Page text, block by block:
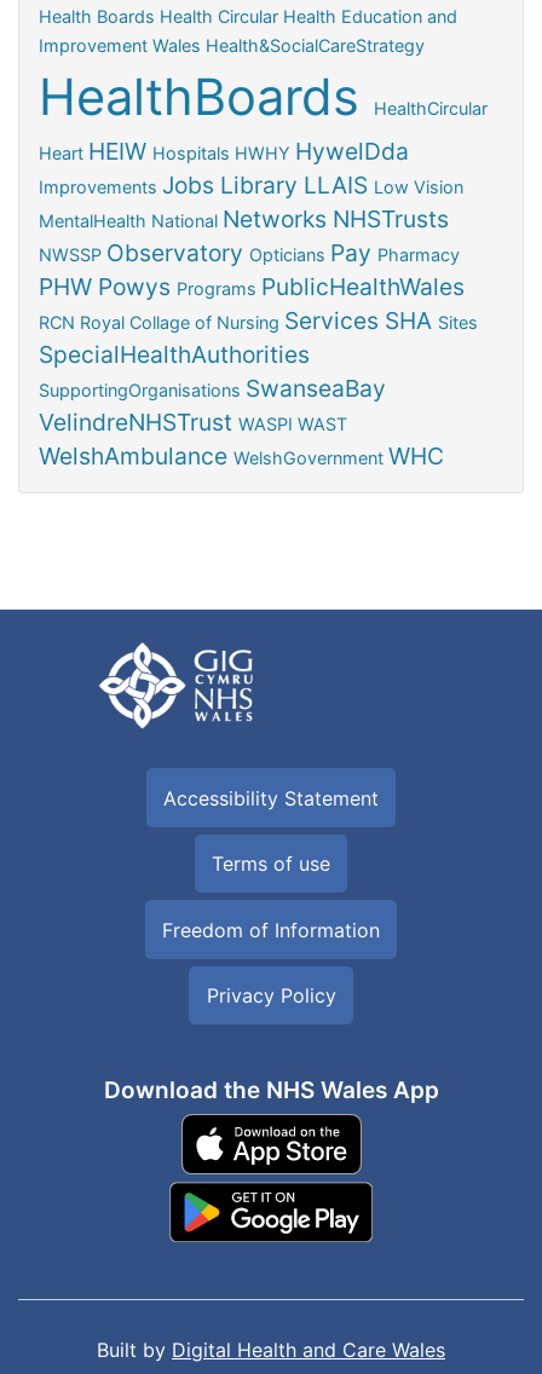
Health Boards Health Circular Health Education and
Improvement Wales Health&SocialCareStrategy
HealthBoards HealthCircular
Heart HEIW Hospitals HWHY HywelDda
Improvements Jobs Library LLAIS Low Vision
MentalHealth National Networks NHSTrusts
NWSSP Observatory Opticians Pay Pharmacy
PHW Powys Programs PublicHealthWales
RCN Royal Collage of Nursing Services SHA Sites
SpecialHealthAuthorities
SupportingOrganisations SwanseaBay
VelindreNHSTrust WASPI WAST
WelshAmbulance WelshGovernment WHC
Accessibility Statement
Terms of use
Freedom of Information
Privacy Policy
Download the NHS Wales App
Built by Digital Health and Care Wales